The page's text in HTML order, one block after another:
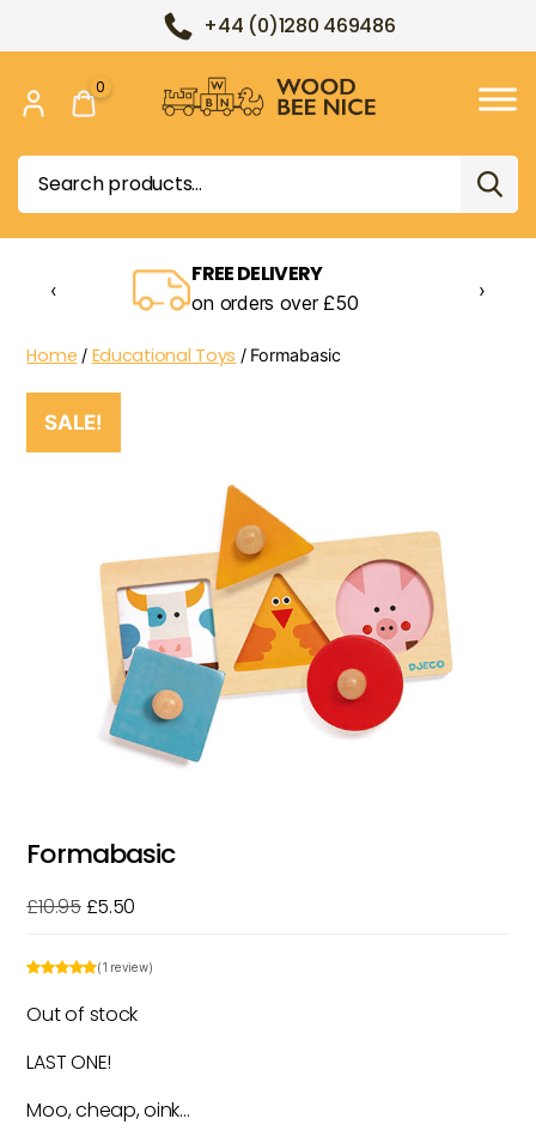
+44 (0)1280 469486
Bee
Nice
Search
for:
0
FREE DELIVERY
on orders over £50
‹ ›
Home / Educational Toys / Formabasic
SALE!
Formabasic
£10.95Original
was:
£5.50
is:
(1 review)
Out of stock
LAST ONE!
Moo, cheap, oink…